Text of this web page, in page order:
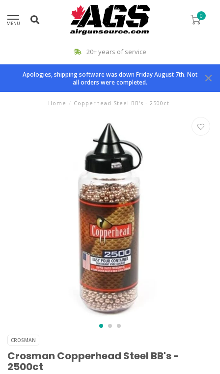
MENU
0
20+ years of service
Apologies, shipping software was down Friday August 7th. Not
all orders were completed.
Home / Copperhead Steel BB's - 2500ct
CROSMAN
Crosman Copperhead Steel BB's -
2500ct